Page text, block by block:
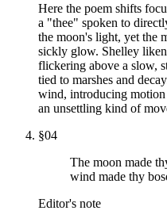
Here the poem shifts
a "thee" spoken to
the moon's light, yet the
sickly glow. Shelley
flickering above a slow,
tied to marshes and
wind, introducing motion
an unsettling kind of
§04
The moon made
wind made thy
Editor's note